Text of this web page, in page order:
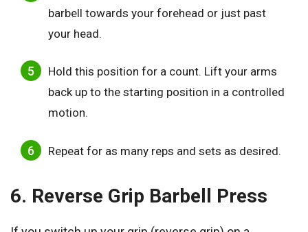
barbell towards your forehead or just past
your head.
Hold this position for a count. Lift your arms
back up to the starting position in a controlled
motion.
Repeat for as many reps and sets as desired.
6. Reverse Grip Barbell Press